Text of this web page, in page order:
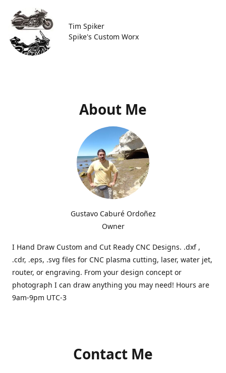
Tim Spiker
Spike's Custom Worx
About Me
Gustavo Caburé Ordoñez
Owner
I Hand Draw Custom and Cut Ready CNC Designs. .dxf ,
.cdr, .eps, .svg files for CNC plasma cutting, laser, water jet,
router, or engraving. From your design concept or
photograph I can draw anything you may need! Hours are
9am-9pm UTC-3
Contact Me